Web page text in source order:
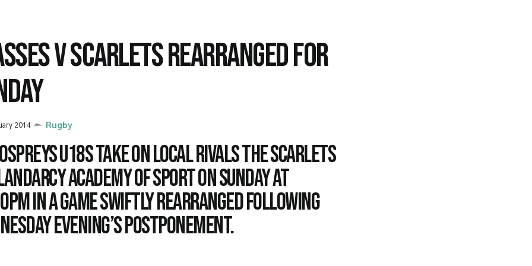
V SCARLETS REARRANGED FOR
2014 Rugby
U18s take on local rivals the Scarlets
Academy of Sport on Sunday at
in a game swiftly rearranged following
evening’s postponement.